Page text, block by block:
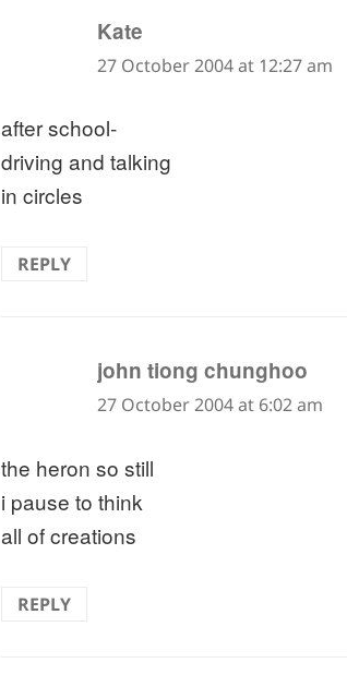
Kate
27 October 2004 at 12:27 am
after school-
driving and talking
in circles
REPLY
john tiong chunghoo
27 October 2004 at 6:02 am
the heron so still
i pause to think
all of creations
REPLY